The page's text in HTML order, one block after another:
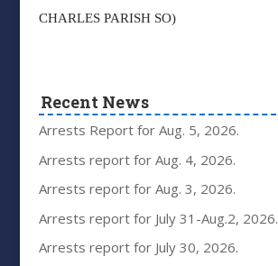
CHARLES PARISH SO)
Recent News
Arrests Report for Aug. 5, 2026.
Arrests report for Aug. 4, 2026.
Arrests report for Aug. 3, 2026.
Arrests report for July 31-Aug.2, 2026.
Arrests report for July 30, 2026.